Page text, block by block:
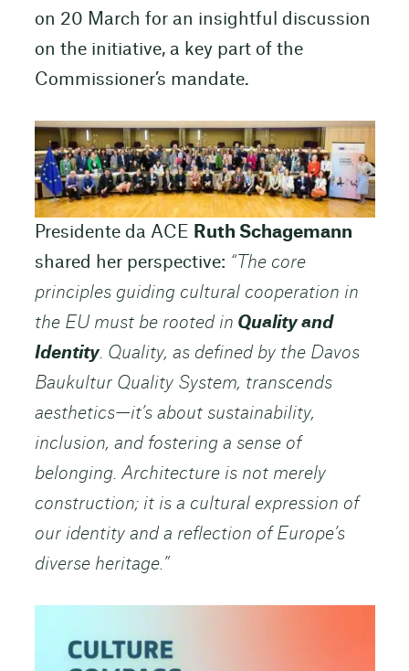
on 20 March for an insightful discussion
on the initiative, a key part of the
Commissioner’s mandate.
Presidente da ACE Ruth Schagemann
shared her perspective: “The core
principles guiding cultural cooperation in
the EU must be rooted in Quality and
Identity. Quality, as defined by the Davos
Baukultur Quality System, transcends
aesthetics—it’s about sustainability,
inclusion, and fostering a sense of
belonging. Architecture is not merely
construction; it is a cultural expression of
our identity and a reflection of Europe’s
diverse heritage.”